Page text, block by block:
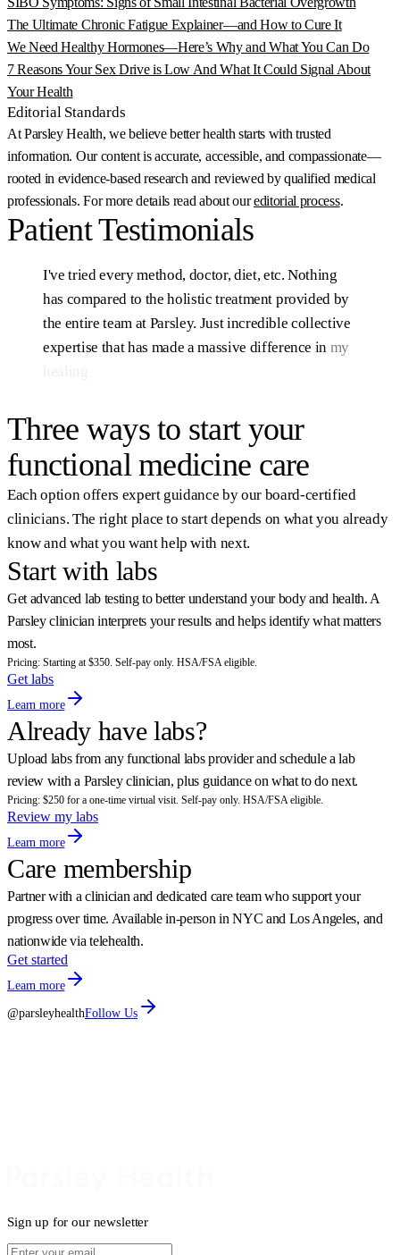
The Ultimate Chronic Fatigue Explainer—and How to Cure It
We Need Healthy Hormones—Here’s Why and What You Can Do
7 Reasons Your Sex Drive is Low And What It Could Signal About
Your Health
Editorial Standards
At Parsley Health, we believe better health starts with trusted
information. Our content is accurate, accessible, and compassionate—
rooted in evidence-based research and reviewed by qualified medical
professionals. For more details read about oureditorial process.
PatientTestimonials
I've tried everymethod, doctor, diet, etc. Nothing
has compared to the holistic treatment provided by
the entire team at Parsley. Justincredible collective
expertise thathas made a massive difference in my
Three ways to start your
functional medicine care
Each option offers expert guidance by our board-certified
clinicians. The right place to start depends on what you already
know and what you want help with next.
Start with labs
Get advanced lab testing to better understand your body and health. A
Parsley clinician interprets your results and helps identify what matters
most.
Pricing: Starting at $350. Self-pay only. HSA/FSA eligible.
Get labs
Learn more
Already have labs?
Upload labs from any functional labs provider and schedule a lab
review with a Parsley clinician, plus guidance on what to do next.
Pricing: $250 for a one-time virtual visit. Self-pay only. HSA/FSA eligible.
Review my labs
Learn more
Care membership
Partner with a clinician and dedicated care team who support your
progress over time. Available in-person in NYC and Los Angeles, and
nationwide via telehealth.
Get started
Learn more
@parsleyhealthFollow Us
Sign up for our newsletter